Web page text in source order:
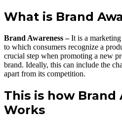
What is Brand
Brand Awareness –It is a marketing
to which consumers recognize a
crucial step when promoting a new
brand. Ideally, this can include the
apart from its competition.
This is how Brand
Works